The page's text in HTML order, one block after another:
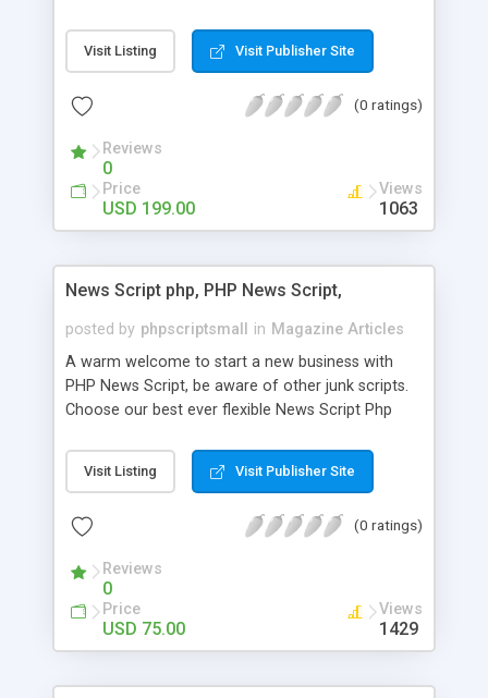
classifieds ads script php since, they can purchase
effectively with low costs and offer their
Script content has great income among you.
Visit Listing Visit Publisher Site
(0 ratings)
Reviews
0
Price
USD 199.00
Views
1063
News Script php, PHP News Script,
posted by phpscriptsmall in Magazine Articles
A warm welcome to start a new business with
PHP News Script, be aware of other junk scripts.
Choose our best ever flexible News Script Php
post. Php Scripts Mall has 15 years of excellence
works in open source PHP scripts. If you are in
scripts, yeah right you are an incorrect place of
hot news across the globe through our highly
flexible open source PHP scripts. Building online
digital e-publishing is not quite easy until you
choose our great PHP News Script. You can
Visit Listing Visit Publisher Site
(0 ratings)
Reviews
0
Price
USD 75.00
Views
1429